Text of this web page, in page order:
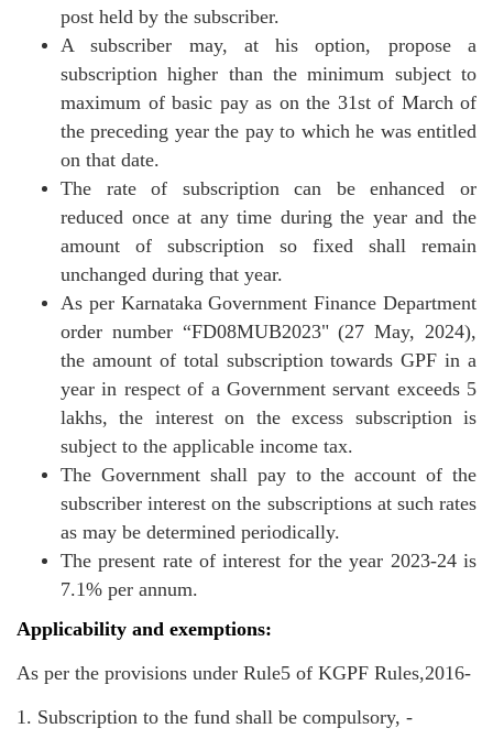
post held by the subscriber.
A subscriber may, at his option, propose a
subscription higher than the minimum subject to
maximum of basic pay as on the 31st of March of
the preceding year the pay to which he was entitled
on that date.
The rate of subscription can be enhanced or
reduced once at any time during the year and the
amount of subscription so fixed shall remain
unchanged during that year.
As per Karnataka Government Finance Department
order number “FD08MUB2023" (27 May, 2024),
the amount of total subscription towards GPF in a
year in respect of a Government servant exceeds 5
lakhs, the interest on the excess subscription is
subject to the applicable income tax.
The Government shall pay to the account of the
subscriber interest on the subscriptions at such rates
as may be determined periodically.
The present rate of interest for the year 2023-24 is
7.1% per annum.
Applicability and exemptions:
As per the provisions under Rule5 of KGPF Rules,2016-
1. Subscription to the fund shall be compulsory, -